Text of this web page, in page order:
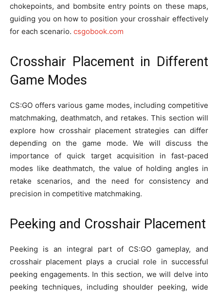
chokepoints, and bombsite entry points on these maps,
guiding you on how to position your crosshair effectively
for each scenario. csgobook.com
Crosshair Placement in Different
Game Modes
CS:GO offers various game modes, including competitive
matchmaking, deathmatch, and retakes. This section will
explore how crosshair placement strategies can differ
depending on the game mode. We will discuss the
importance of quick target acquisition in fast-paced
modes like deathmatch, the value of holding angles in
retake scenarios, and the need for consistency and
precision in competitive matchmaking.
Peeking and Crosshair Placement
Peeking is an integral part of CS:GO gameplay, and
crosshair placement plays a crucial role in successful
peeking engagements. In this section, we will delve into
peeking techniques, including shoulder peeking, wide